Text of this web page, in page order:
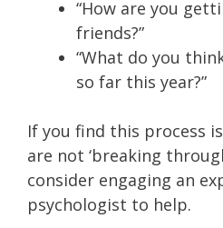
“How are you
friends?”
“What do you
so far this year?”
If you find this process
are not ‘breaking
consider engaging an
psychologist to help.